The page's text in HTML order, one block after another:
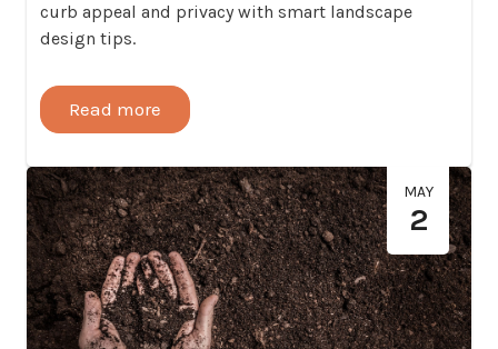
curb appeal and privacy with smart landscape
design tips.
Read more
2
MAY